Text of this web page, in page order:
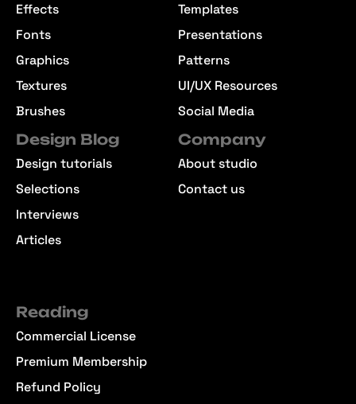
Effects
Fonts
Graphics
Textures
Brushes
Templates
Presentations
Patterns
UI/UX Resources
Social Media
Design Blog
Design tutorials
Selections
Interviews
Articles
Company
About studio
Contact us
Reading
Commercial License
Premium Membership
Refund Policy